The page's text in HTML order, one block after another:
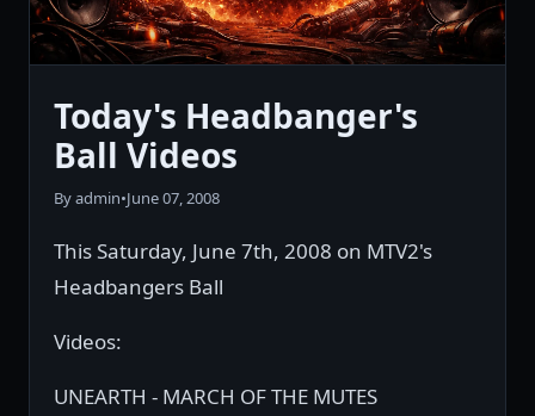
Today's Headbanger's
Ball Videos
By admin•June 07, 2008
This Saturday, June 7th, 2008 on MTV2's
Headbangers Ball
Videos:
UNEARTH - MARCH OF THE MUTES